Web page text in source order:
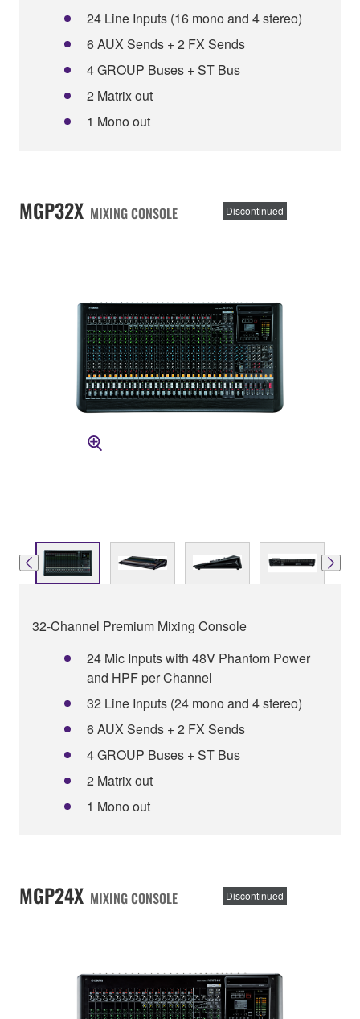
24 Line Inputs (16 mono and 4 stereo)
6 AUX Sends + 2 FX Sends
4 GROUP Buses + ST Bus
2 Matrix out
1 Mono out
MGP32X MIXING CONSOLE Discontinued
32-Channel Premium Mixing Console
24 Mic Inputs with 48V Phantom Power
and HPF per Channel
32 Line Inputs (24 mono and 4 stereo)
6 AUX Sends + 2 FX Sends
4 GROUP Buses + ST Bus
2 Matrix out
1 Mono out
MGP24X MIXING CONSOLE Discontinued